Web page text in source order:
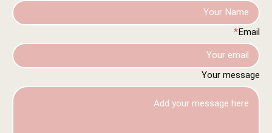
Email
*
Your message